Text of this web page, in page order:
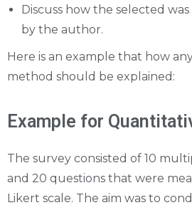
Discuss how the selected
by the author.
Here is an example that how
method should be explained:
Example for
The survey consisted of 10
and 20 questions that were
Likert scale. The aim was to